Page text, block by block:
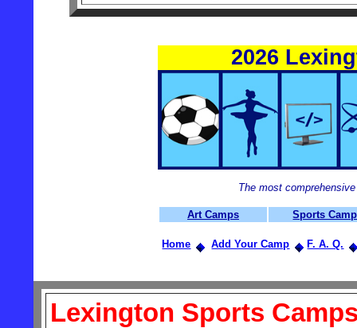
2026
The most
Art Camps Sports
Home Add Your Camp F. A. Q.
Lexington Sports